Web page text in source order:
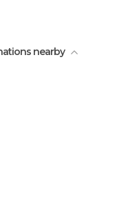
nearby